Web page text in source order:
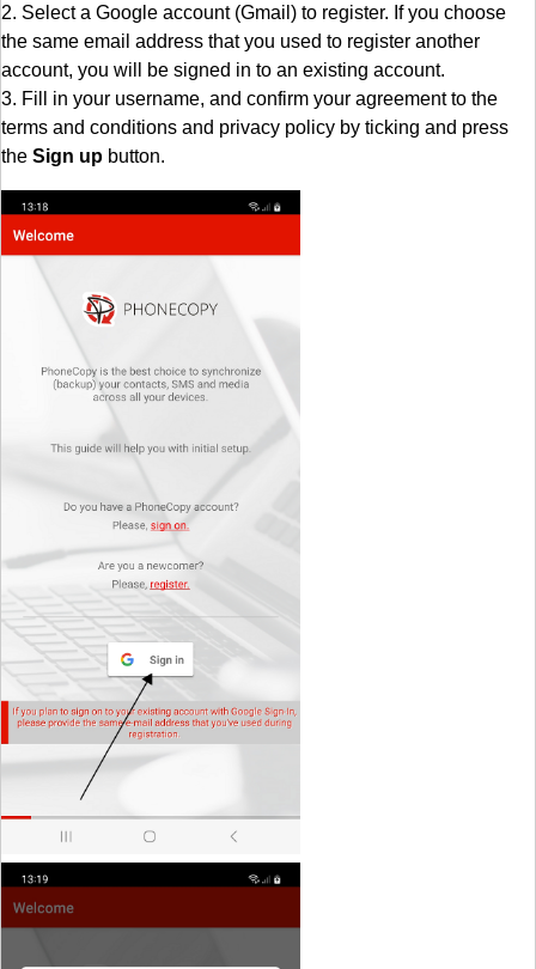
2. Select a Google account (Gmail) to register. If you choose
the same email address that you used to register another
account, you will be signed in to an existing account.
3. Fill in your username, and confirm your agreement to the
terms and conditions and privacy policy by ticking and press
the Sign up button.